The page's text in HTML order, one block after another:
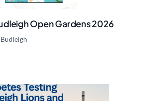
Open Gardens 2026
Budleigh